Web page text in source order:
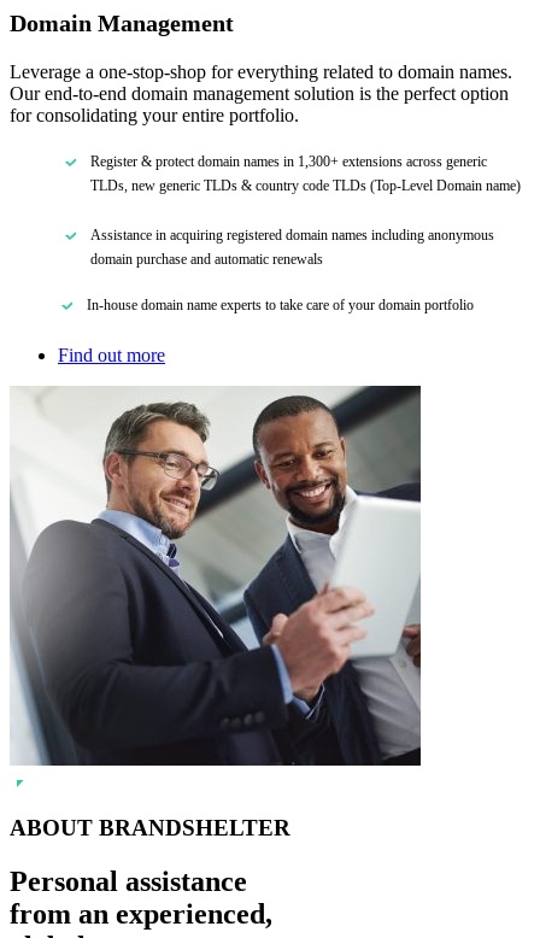
Domain Management
Leverage a one-stop-shop for everything related to domain names.
Our end-to-end domain management solution is the perfect option
for consolidating your entire portfolio.
Register & protect domain names in 1,300+ extensions across generic
TLDs, new generic TLDs & country code TLDs (Top-Level Domain name)
Assistance in acquiring registered domain names including anonymous
domain purchase and automatic renewals
In-house domain name experts to take care of your domain portfolio
Find out more
ABOUT BRANDSHELTER
Personal assistance
from an experienced,